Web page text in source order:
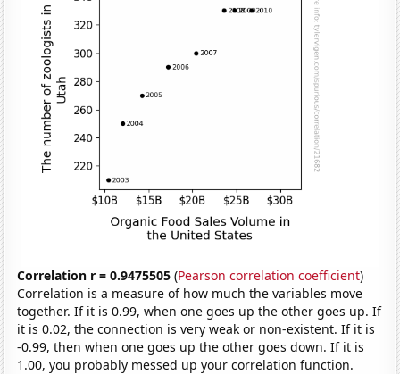
Correlation r = 0.9475505 (Pearson correlation coefficient)
Correlation is a measure of how much the variables move
together. If it is 0.99, when one goes up the other goes up. If
it is 0.02, the connection is very weak or non-existent. If it is
-0.99, then when one goes up the other goes down. If it is
1.00, you probably messed up your correlation function.